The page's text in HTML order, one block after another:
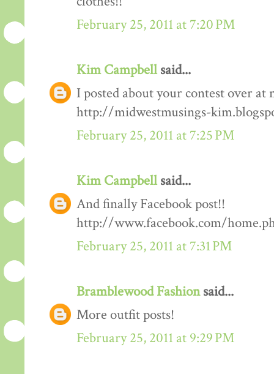
February 25, 2011 at 7:20 PM
Kim Campbellsaid...
I posted about your contest over at
http://midwestmusings-
February 25, 2011 at 7:25 PM
Kim Campbellsaid...
And finally Facebook post!!
http://www.facebook.com/
February 25, 2011 at 7:31 PM
Bramblewood Fashionsaid...
More outfit posts!
February 25, 2011 at 9:29 PM